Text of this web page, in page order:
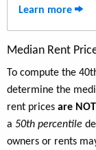
Learn more
Median Rent
To compute the
determine the
rent prices are
a 50th percentile
owners or rents